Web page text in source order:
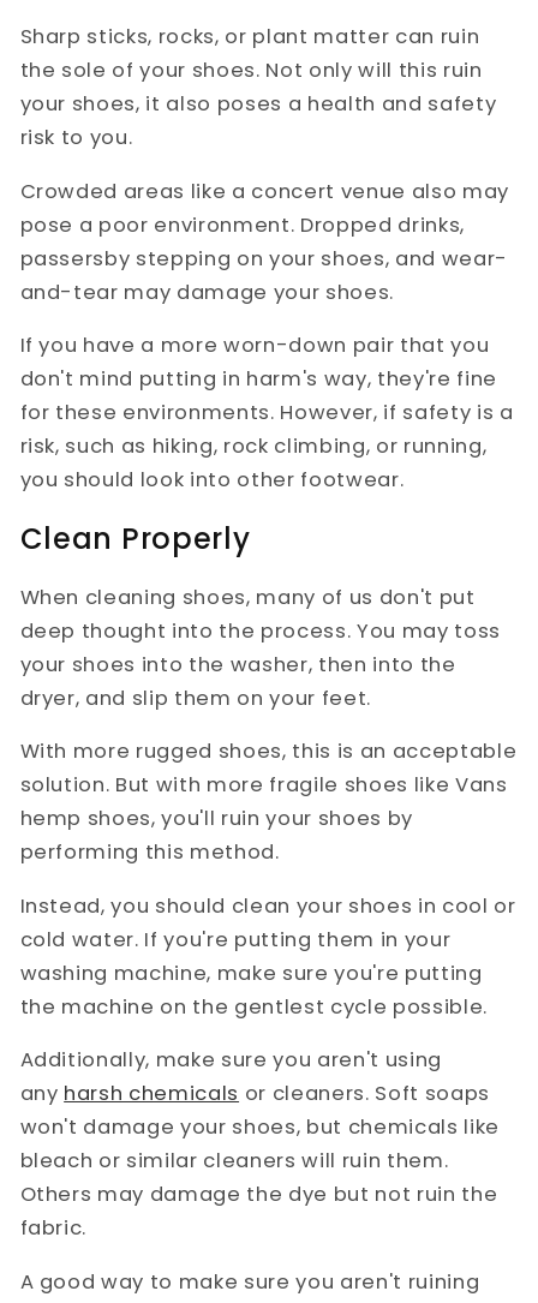
Sharp sticks, rocks, or plant matter can ruin
the sole of your shoes. Not only will this ruin
your shoes, it also poses a health and safety
risk to you.
Crowded areas like a concert venue also may
pose a poor environment. Dropped drinks,
passersby stepping on your shoes, and wear-
and-tear may damage your shoes.
If you have a more worn-down pair that you
don't mind putting in harm's way, they're fine
for these environments. However, if safety is a
risk, such as hiking, rock climbing, or running,
you should look into other footwear.
Clean Properly
When cleaning shoes, many of us don't put
deep thought into the process. You may toss
your shoes into the washer, then into the
dryer, and slip them on your feet.
With more rugged shoes, this is an acceptable
solution. But with more fragile shoes like Vans
hemp shoes, you'll ruin your shoes by
performing this method.
Instead, you should clean your shoes in cool or
cold water. If you're putting them in your
washing machine, make sure you're putting
the machine on the gentlest cycle possible.
Additionally, make sure you aren't using
any harsh chemicals or cleaners. Soft soaps
won't damage your shoes, but chemicals like
bleach or similar cleaners will ruin them.
Others may damage the dye but not ruin the
fabric.
A good way to make sure you aren't ruining